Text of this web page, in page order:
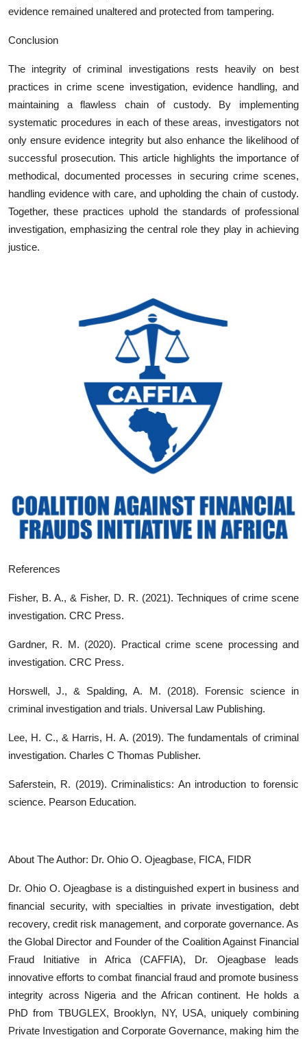
evidence remained unaltered and protected from tampering.
Conclusion
The integrity of criminal investigations rests heavily on best
practices in crime scene investigation, evidence handling, and
maintaining a flawless chain of custody. By implementing
systematic procedures in each of these areas, investigators not
only ensure evidence integrity but also enhance the likelihood of
successful prosecution. This article highlights the importance of
methodical, documented processes in securing crime scenes,
handling evidence with care, and upholding the chain of custody.
Together, these practices uphold the standards of professional
investigation, emphasizing the central role they play in achieving
justice.
References
Fisher, B. A., & Fisher, D. R. (2021). Techniques of crime scene
investigation. CRC Press.
Gardner, R. M. (2020). Practical crime scene processing and
investigation. CRC Press.
Horswell, J., & Spalding, A. M. (2018). Forensic science in
criminal investigation and trials. Universal Law Publishing.
Lee, H. C., & Harris, H. A. (2019). The fundamentals of criminal
investigation. Charles C Thomas Publisher.
Saferstein, R. (2019). Criminalistics: An introduction to forensic
science. Pearson Education.
About The Author: Dr. Ohio O. Ojeagbase, FICA, FIDR
Dr. Ohio O. Ojeagbase is a distinguished expert in business and
financial security, with specialties in private investigation, debt
recovery, credit risk management, and corporate governance. As
the Global Director and Founder of the Coalition Against Financial
Fraud Initiative in Africa (CAFFIA), Dr. Ojeagbase leads
innovative efforts to combat financial fraud and promote business
integrity across Nigeria and the African continent. He holds a
PhD from TBUGLEX, Brooklyn, NY, USA, uniquely combining
Private Investigation and Corporate Governance, making him the